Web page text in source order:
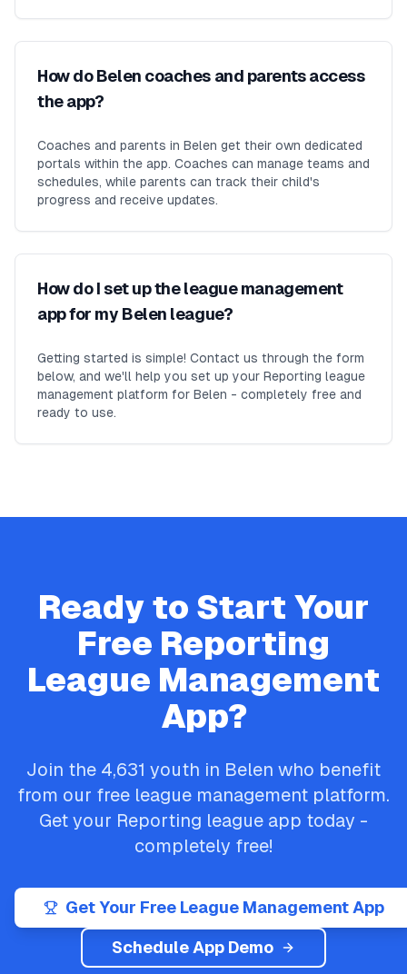
How do Belen coaches and parents access
the app?
Coaches and parents in Belen get their own dedicated
portals within the app. Coaches can manage teams and
schedules, while parents can track their child's
progress and receive updates.
How do I set up the league management
app for my Belen league?
Getting started is simple! Contact us through the form
below, and we'll help you set up your Reporting league
management platform for Belen - completely free and
ready to use.
Ready to Start Your
Free Reporting
League Management
App?
Join the 4,631 youth in Belen who benefit
from our free league management platform.
Get your Reporting league app today -
completely free!
Get Your Free League Management App
Schedule App Demo